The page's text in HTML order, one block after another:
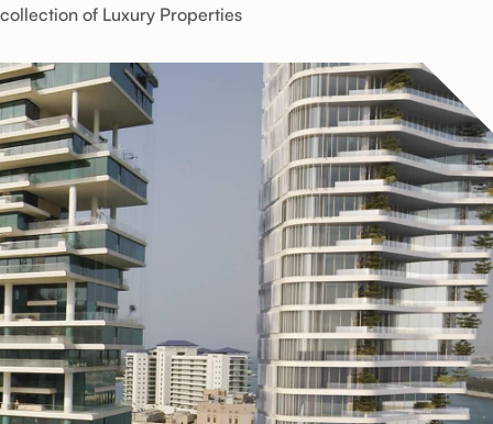
collection of Luxury Properties